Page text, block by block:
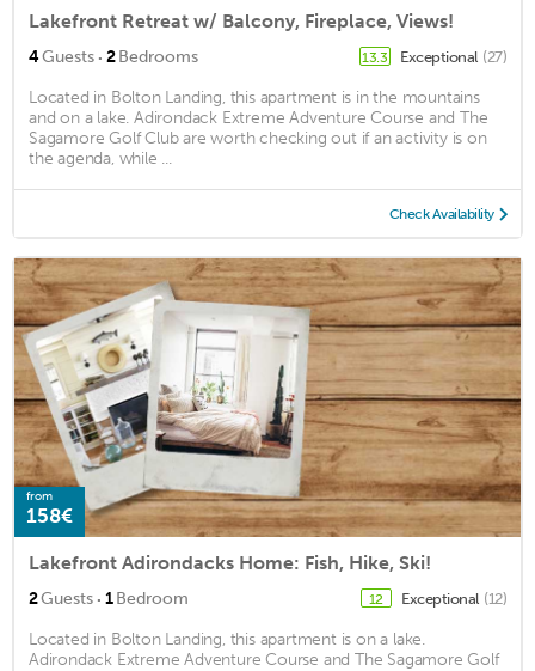
Lakefront Retreat w/ Balcony, Fireplace, Views!
4Guests · 2Bedrooms 13.3 Exceptional (27)
Located in Bolton Landing, this apartment is in the mountains
and on a lake. Adirondack Extreme Adventure Course and The
Sagamore Golf Club are worth checking out if an activity is on
the agenda, while ...
Check Availability
from
158€
Lakefront Adirondacks Home: Fish, Hike, Ski!
2Guests · 1Bedroom 12 Exceptional (12)
Located in Bolton Landing, this apartment is on a lake.
Adirondack Extreme Adventure Course and The Sagamore Golf